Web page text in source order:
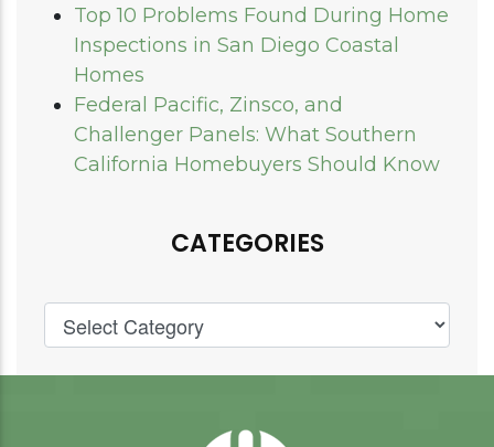
Top 10 Problems Found During Home
Inspections in San Diego Coastal
Homes
Federal Pacific, Zinsco, and
Challenger Panels: What Southern
California Homebuyers Should Know
CATEGORIES